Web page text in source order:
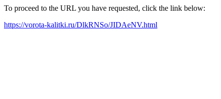
To proceed to the URL you have requested, click the link below:
https://vorota-kalitki.ru/DlkRNSo/JIDAeNV.html